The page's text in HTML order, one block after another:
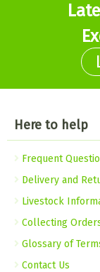
Here to help
Frequent
Delivery and
Livestock
Collecting
Glossary of
Contact Us